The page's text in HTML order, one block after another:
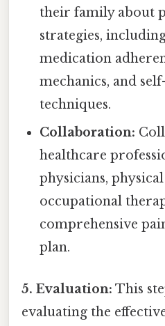
their family about
strategies,
medication
mechanics, and
techniques.
Collaboration:
healthcare
physicians,
occupational
comprehensive
plan.
5. Evaluation: This
evaluating the